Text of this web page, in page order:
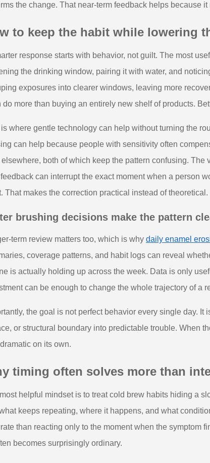
the change. That near-term feedback helps because
to keep the habit while lowering
response starts with behavior, not guilt. The most
the drinking window, pairing it with water, and
exposures into clearer windows, leaving more
do more than buying an entirely new shelf of products.
where gentle technology can help without turning the
can help because people with sensitivity often
elsewhere, both of which keep the pattern confusing.
can interrupt the exact moment when a person
That makes the correction practical instead of theoretical.
brushing decisions make the pattern
term review matters too, which is why daily enamel
coverage patterns, and habit logs can reveal
is actually holding up across the week. Data is only
can be enough to change the whole trajectory of a
the goal is not perfect behavior every single day.
or structural boundary into predictable trouble. When
on its own.
timing often solves more than
helpful mindset is to treat cold brew habits hiding a
keeps repeating, where it happens, and what
than reacting only to the moment when the symptom
becomes surprisingly ordinary.